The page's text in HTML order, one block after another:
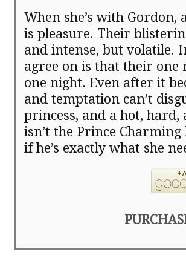
When she’s with
is pleasure. Their
and intense, but volatile.
agree on is that their
one night. Even after it
and temptation can’t
princess, and a hot,
isn’t the Prince
if he’s exactly what she